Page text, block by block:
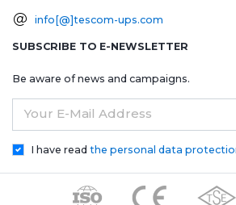
info[@]tescom-ups.com
SUBSCRIBE TO E-NEWSLETTER
Be aware of news and campaigns.
Your E-Mail Address
I have read the personal data